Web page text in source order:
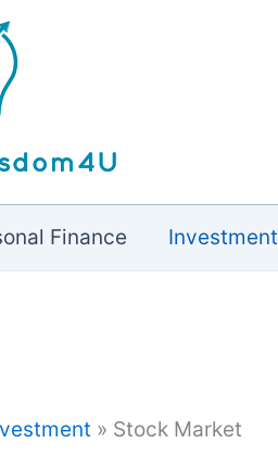
Finance Investment
» Stock Market